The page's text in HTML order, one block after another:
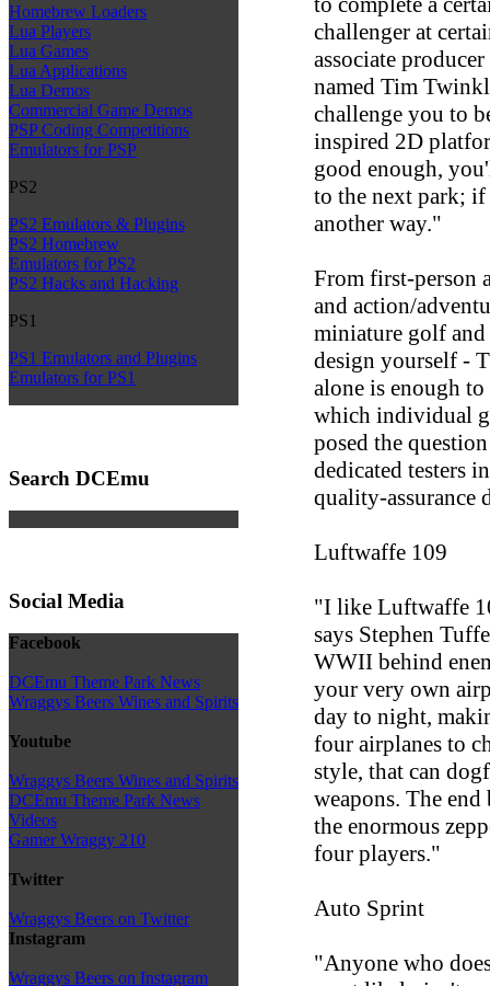
Homebrew Loaders
Lua Players
Lua Games
Lua Applications
Lua Demos
Commercial Game Demos
PSP Coding Competitions
Emulators for PSP
PS2
PS2 Emulators & Plugins
PS2 Homebrew
Emulators for PS2
PS2 Hacks and Hacking
PS1
PS1 Emulators and Plugins
Emulators for PS1
Search DCEmu
Social Media
Facebook
DCEmu Theme Park News
Wraggys Beers Wines and Spirits
Youtube
Wraggys Beers Wines and Spirits
DCEmu Theme Park News
Videos
Gamer Wraggy 210
Twitter
Wraggys Beers on Twitter
Instagram
Wraggys Beers on Instagram
challenger at
associate
named Tim
challenge you to
inspired 2D
good enough,
to the next park;
another way."
From first-person
and action/
miniature golf and
design yourself -
alone is enough
which individual
posed the
dedicated testers
quality-assurance
Luftwaffe 109
"I like Luftwaffe
says Stephen
WWII behind
your very own
day to night,
four airplanes to
style, that can
weapons. The
the enormous
four players."
Auto Sprint
"Anyone who